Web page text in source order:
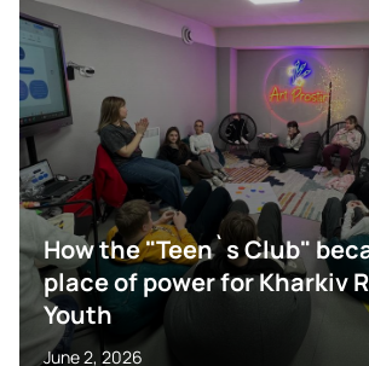
How the "Teen`s Club"
place of power for Kharkiv
Youth
June 2, 2026